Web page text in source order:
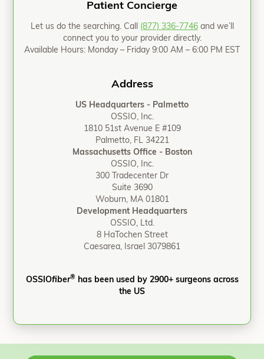
Patient Concierge
Let us do the searching. Call (877) 336-7746and we’ll
connect you to your provider directly.
Available Hours: Monday – Friday 9:00 AM – 6:00 PM EST
Address
US Headquarters - Palmetto
OSSIO, Inc.
1810 51st Avenue E #109
Palmetto, FL 34221
Massachusetts Office - Boston
OSSIO, Inc.
300 Tradecenter Dr
Suite 3690
Woburn, MA 01801
Development Headquarters
OSSIO, Ltd.
8 HaTochen Street
Caesarea, Israel 3079861
OSSIOfiber® has been used by 2900+ surgeons across
the US